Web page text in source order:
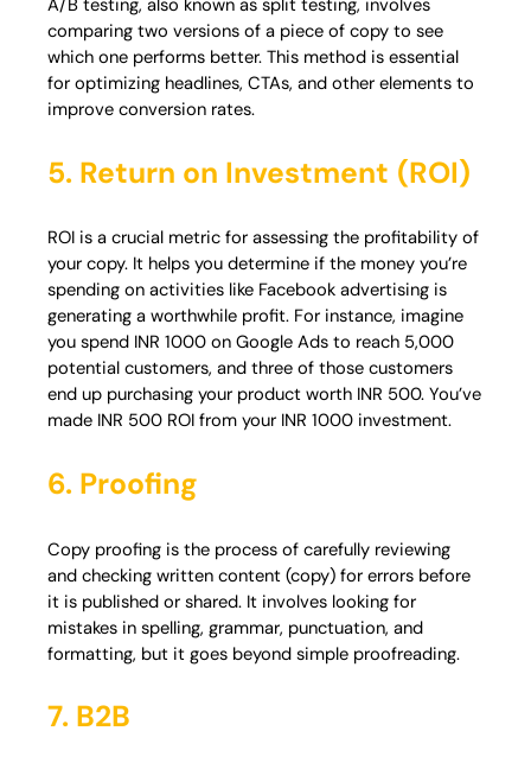
comparing two versions of a piece of copy to see
which one performs better. This method is essential
for optimizing headlines, CTAs, and other elements to
improve conversion rates.
5. Return on Investment (ROI)
ROI is a crucial metric for assessing the profitability of
your copy. It helps you determine if the money you’re
spending on activities like Facebook advertising is
generating a worthwhile profit. For instance, imagine
you spend INR 1000 on Google Ads to reach 5,000
potential customers, and three of those customers
end up purchasing your product worth INR 500. You’ve
made INR 500 ROI from your INR 1000 investment.
6. Proofing
Copy proofing is the process of carefully reviewing
and checking written content (copy) for errors before
it is published or shared. It involves looking for
mistakes in spelling, grammar, punctuation, and
formatting, but it goes beyond simple proofreading.
7. B2B